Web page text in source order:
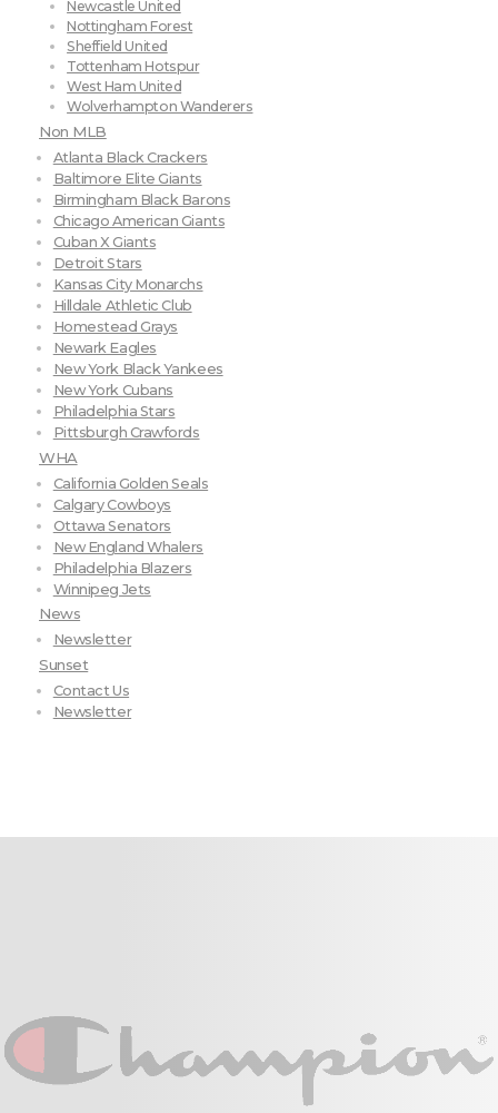
Newcastle United
Nottingham Forest
Sheffield United
Tottenham Hotspur
West Ham United
Wolverhampton Wanderers
Non MLB
Atlanta Black Crackers
Baltimore Elite Giants
Birmingham Black Barons
Chicago American Giants
Cuban X Giants
Detroit Stars
Kansas City Monarchs
Hilldale Athletic Club
Homestead Grays
Newark Eagles
New York Black Yankees
New York Cubans
Philadelphia Stars
Pittsburgh Crawfords
WHA
California Golden Seals
Calgary Cowboys
Ottawa Senators
New England Whalers
Philadelphia Blazers
Winnipeg Jets
News
Newsletter
Sunset
Contact Us
Newsletter